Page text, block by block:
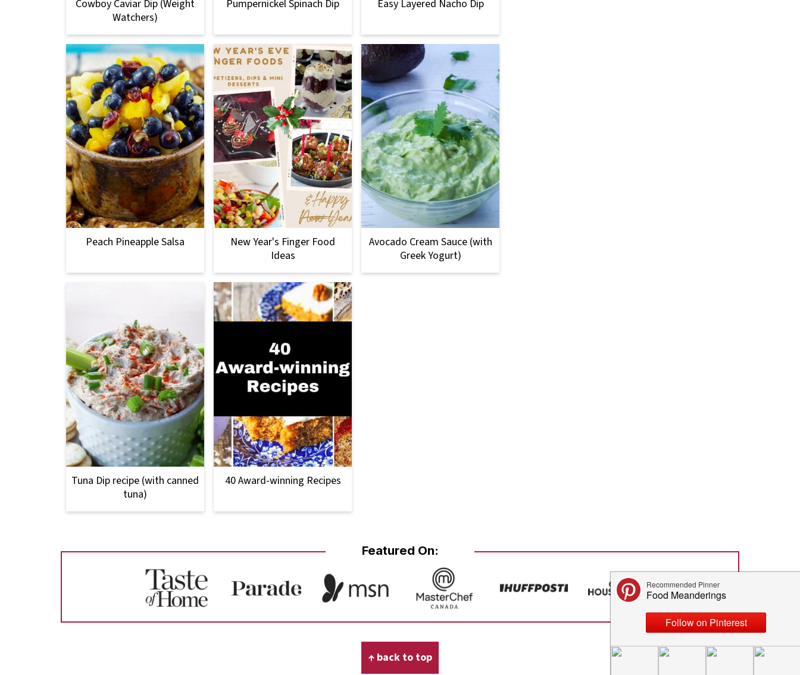
Cowboy Caviar Dip (Weight
Watchers)
Pumpernickel Spinach Dip Easy Layered Nacho Dip
Peach Pineapple Salsa
New Year's Finger Food
Ideas
Avocado Cream Sauce (with
Greek Yogurt)
Tuna Dip recipe (with canned
tuna)
40 Award-winning Recipes
Featured On:
↑ back to top